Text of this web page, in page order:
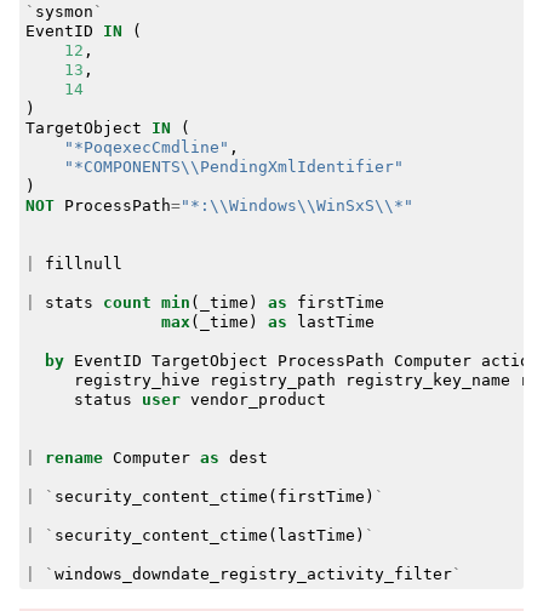
` sysmon `
EventID
IN
(
12 ,
13 ,
14
)
TargetObject
IN
(
"*PoqexecCmdline" ,
"*COMPONENTS\\PendingXmlIdentifier"
)
NOT
ProcessPath="*:\\Windows\\WinSxS\\*"
fillnull
stats count min ( _time ) as
firstTime
max ( _time ) as lastTime
by EventID TargetObject ProcessPath Computer
action
registry_hive
registry_path registry_key_name
status
user vendor_product
rename Computer as dest
` security_content_ctime ( firstTime ) `
` security_content_ctime ( lastTime ) `
` windows_downdate_registry_activity_filter`